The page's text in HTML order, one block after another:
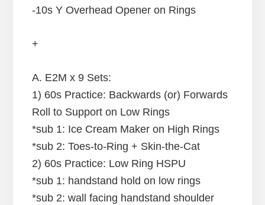
-10s Y Overhead Opener on Rings
+
A. E2M x 9 Sets:
1) 60s Practice: Backwards (or) Forwards
Roll to Support on Low Rings
*sub 1: Ice Cream Maker on High Rings
*sub 2: Toes-to-Ring + Skin-the-Cat
2) 60s Practice: Low Ring HSPU
*sub 1: handstand hold on low rings
*sub 2: wall facing handstand shoulder